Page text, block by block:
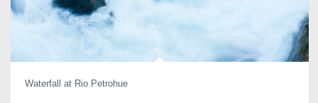
Waterfall at Rio Petrohue